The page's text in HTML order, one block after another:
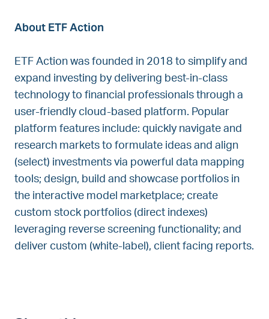
About ETF Action
ETF Action was founded in 2018 to simplify and
expand investing by delivering best-in-class
technology to financial professionals through a
user-friendly cloud-based platform. Popular
platform features include: quickly navigate and
research markets to formulate ideas and align
(select) investments via powerful data mapping
tools; design, build and showcase portfolios in
the interactive model marketplace; create
custom stock portfolios (direct indexes)
leveraging reverse screening functionality; and
deliver custom (white-label), client facing reports.